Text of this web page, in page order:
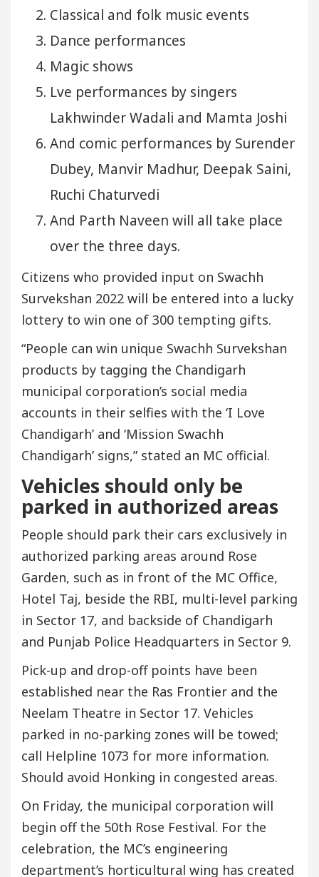
Classical and folk music events
Dance performances
Magic shows
Lve performances by singers
Lakhwinder Wadali and Mamta Joshi
And comic performances by Surender
Dubey, Manvir Madhur, Deepak Saini,
Ruchi Chaturvedi
And Parth Naveen will all take place
over the three days.
Citizens who provided input on Swachh
Survekshan 2022 will be entered into a lucky
lottery to win one of 300 tempting gifts.
“People can win unique Swachh Survekshan
products by tagging the Chandigarh
municipal corporation’s social media
accounts in their selfies with the ‘I Love
Chandigarh’ and ‘Mission Swachh
Chandigarh’ signs,” stated an MC official.
Vehicles should only be
parked in authorized areas
People should park their cars exclusively in
authorized parking areas around Rose
Garden, such as in front of the MC Office,
Hotel Taj, beside the RBI, multi-level parking
in Sector 17, and backside of Chandigarh
and Punjab Police Headquarters in Sector 9.
Pick-up and drop-off points have been
established near the Ras Frontier and the
Neelam Theatre in Sector 17. Vehicles
parked in no-parking zones will be towed;
call Helpline 1073 for more information.
Should avoid Honking in congested areas.
On Friday, the municipal corporation will
begin off the 50th Rose Festival. For the
celebration, the MC’s engineering
department’s horticultural wing has created